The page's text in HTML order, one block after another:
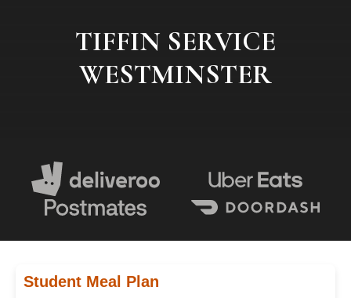
TIFFIN SERVICE
WESTMINSTER
Student Meal Plan